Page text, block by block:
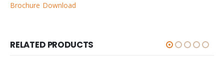
Brochure Download
RELATED PRODUCTS